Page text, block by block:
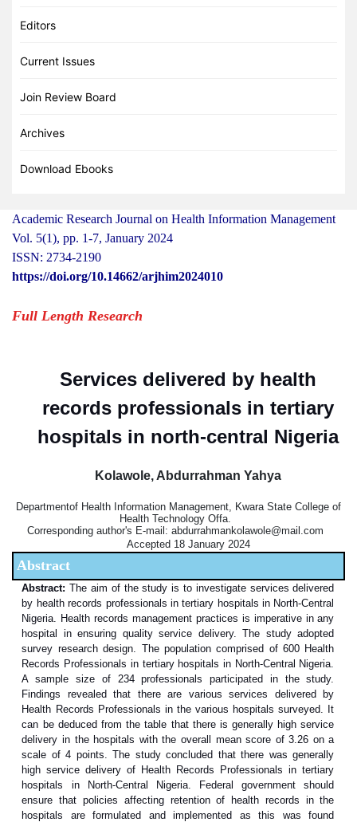
Editors
Current Issues
Join Review Board
Archives
Download Ebooks
Academic Research Journal on Health Information Management
Vol. 5(1), pp. 1-7, January 2024
ISSN: 2734-2190
https://doi.org/10.14662/arjhim2024010
Full Length Research
Services delivered by health
records professionals in tertiary
hospitals in north-central Nigeria
Kolawole, Abdurrahman Yahya
Departmentof Health Information Management, Kwara State College of
Health Technology Offa.
Corresponding author's E-mail: abdurrahmankolawole@mail.com
Accepted 18 January 2024
Abstract
Abstract: The aim of the study is to investigate services delivered
by health records professionals in tertiary hospitals in North-Central
Nigeria. Health records management practices is imperative in any
hospital in ensuring quality service delivery. The study adopted
survey research design. The population comprised of 600 Health
Records Professionals in tertiary hospitals in North-Central Nigeria.
A sample size of 234 professionals participated in the study.
Findings revealed that there are various services delivered by
Health Records Professionals in the various hospitals surveyed. It
can be deduced from the table that there is generally high service
delivery in the hospitals with the overall mean score of 3.26 on a
scale of 4 points. The study concluded that there was generally
high service delivery of Health Records Professionals in tertiary
hospitals in North-Central Nigeria. Federal government should
ensure that policies affecting retention of health records in the
hospitals are formulated and implemented as this was found